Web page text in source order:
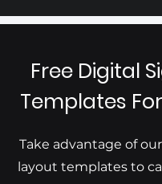
Free Digital
Templates
Take advantage of
layout templates to